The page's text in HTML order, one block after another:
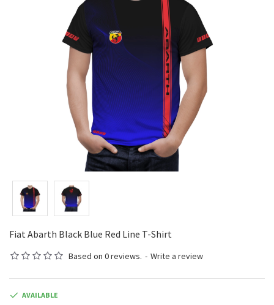
Fiat Abarth Black Blue Red Line T-Shirt
Based on 0 reviews. - Write a review
AVAILABLE